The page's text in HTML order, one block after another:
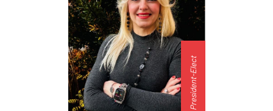
President-Elect